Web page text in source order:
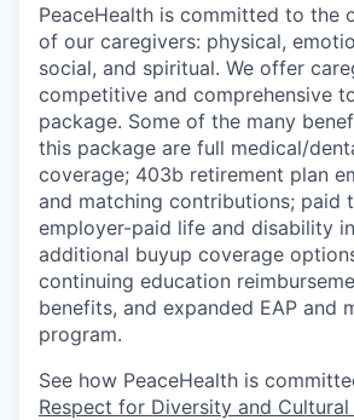
PeaceHealth is committed to the
of our caregivers: physical,
social, and spiritual. We offer
competitive and comprehensive
package. Some of the many
this package are full medical/
coverage; 403b retirement plan
and matching contributions; paid
employer-paid life and disability
additional buyup coverage
continuing education
benefits, and expanded EAP and
program.
See how PeaceHealth is
Respect for Diversity and